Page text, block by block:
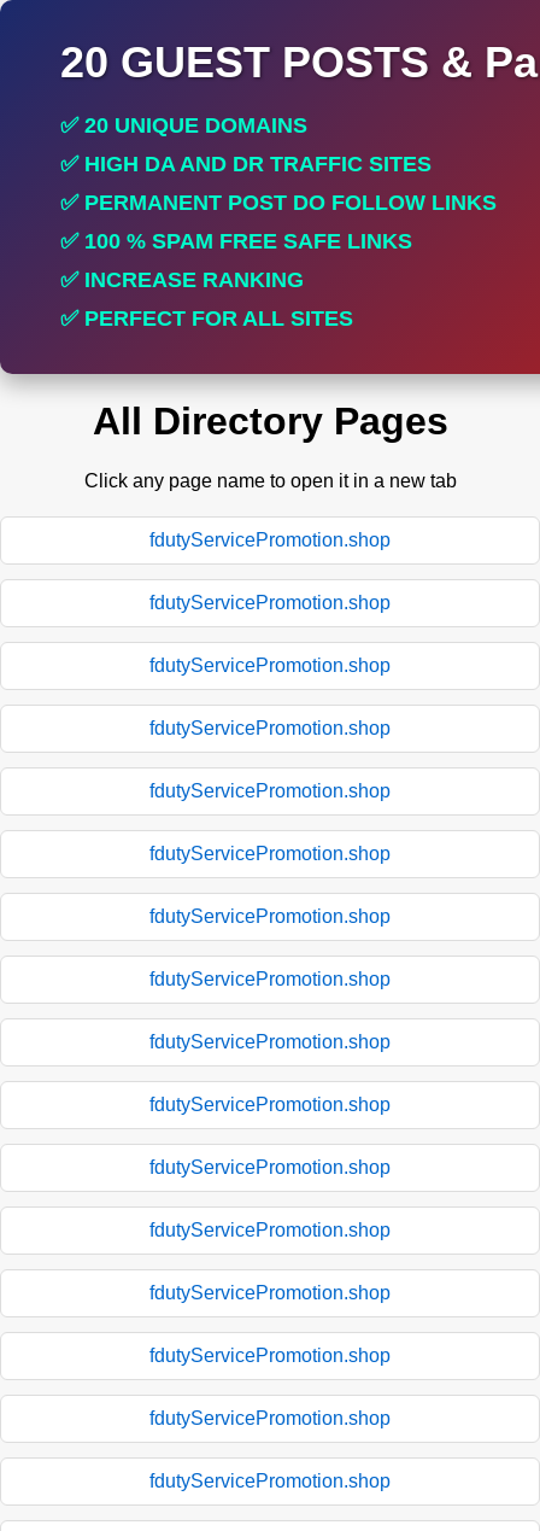
20 GUEST POSTS &
✅ 20 UNIQUE DOMAINS
✅ HIGH DA AND DR TRAFFIC SITES
✅ PERMANENT POST DO FOLLOW LINKS
✅ 100 % SPAM FREE SAFE LINKS
✅ INCREASE RANKING
✅ PERFECT FOR ALL SITES
All Directory Pages
Click any page name to open it in a new tab
fdutyServicePromotion.shop
fdutyServicePromotion.shop
fdutyServicePromotion.shop
fdutyServicePromotion.shop
fdutyServicePromotion.shop
fdutyServicePromotion.shop
fdutyServicePromotion.shop
fdutyServicePromotion.shop
fdutyServicePromotion.shop
fdutyServicePromotion.shop
fdutyServicePromotion.shop
fdutyServicePromotion.shop
fdutyServicePromotion.shop
fdutyServicePromotion.shop
fdutyServicePromotion.shop
fdutyServicePromotion.shop